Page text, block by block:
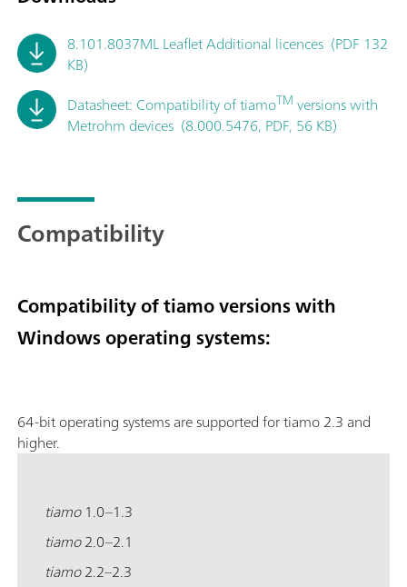
8.101.8037ML Leaflet Additional licences (PDF 132
KB)
Datasheet: Compatibility of tiamoTM versions with
Metrohm devices (8.000.5476, PDF, 56 KB)
Compatibility
Compatibility of tiamo versions with
Windows operating systems:
64-bit operating systems are supported for tiamo 2.3 and
higher.
tiamo1.0–1.3
tiamo2.0–2.1
tiamo2.2–2.3